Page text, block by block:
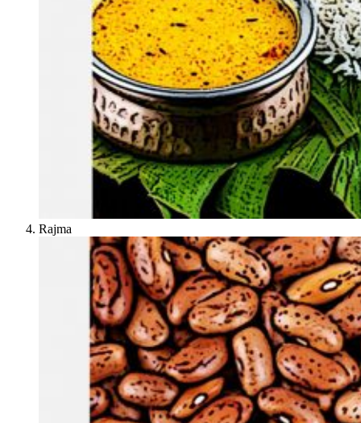
Rajma